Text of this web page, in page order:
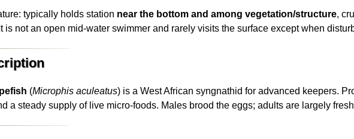
typically holds station near the bottom and among vegetation/structure,
is not an open mid-water swimmer and rarely visits the surface except when
(Microphis aculeatus) is a West African syngnathid for advanced keepers.
a steady supply of live micro-foods. Males brood the eggs; adults are largely